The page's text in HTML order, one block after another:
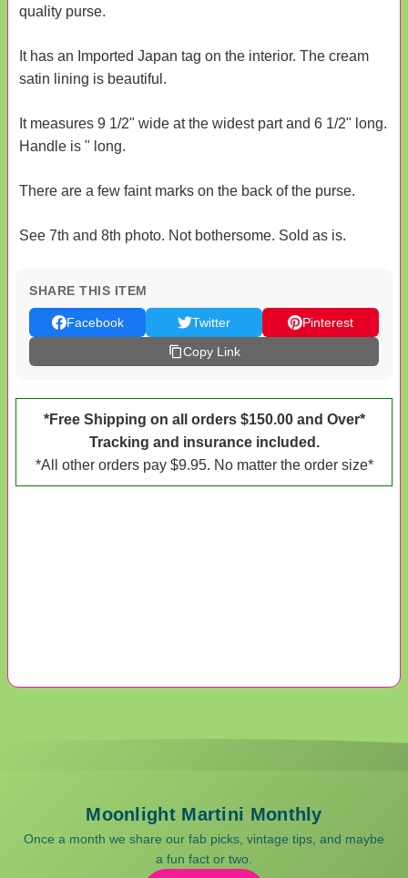
quality purse.
It has an Imported Japan tag on the interior. The cream
satin lining is beautiful.
It measures 9 1/2" wide at the widest part and 6 1/2" long.
Handle is " long.
There are a few faint marks on the back of the purse.
See 7th and 8th photo. Not bothersome. Sold as is.
SHARE THIS ITEM
Facebook Twitter
Pinterest
Copy Link
*Free Shipping on all orders $150.00 and Over*
Tracking and insurance included.
*All other orders pay $9.95. No matter the order size*
Moonlight Martini Monthly
Once a month we share our fab picks, vintage tips, and maybe
a fun fact or two.